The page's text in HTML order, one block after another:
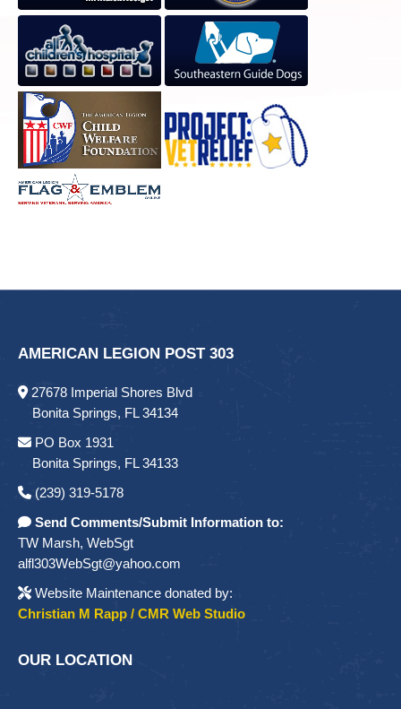
AMERICAN LEGION POST 303
27678 Imperial Shores Blvd
Bonita Springs, FL 34134
PO Box 1931
Bonita Springs, FL 34133
(239) 319-5178
Send Comments/Submit Information to:
TW Marsh, WebSgt
alfl303WebSgt@yahoo.com
Website Maintenance donated by:
Christian M Rapp / CMR Web Studio
OUR LOCATION